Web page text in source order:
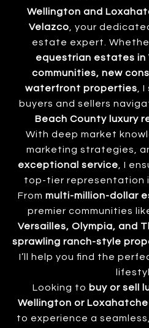
Wellington and
Velazco, your
estate expert.
equestrian estates in
communities, new
waterfront properties, I
buyers and sellers
Beach County luxury
With deep market
marketing strategies,
exceptional service, I
top-tier representation
From multi-million-dollar
premier communities
Versailles, Olympia, and
sprawling ranch-style
I’ll help you find the
Looking to buy or sell
Wellington or
to experience a